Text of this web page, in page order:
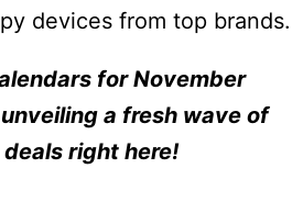
devices from top brands.
for November
a fresh wave of
right here!